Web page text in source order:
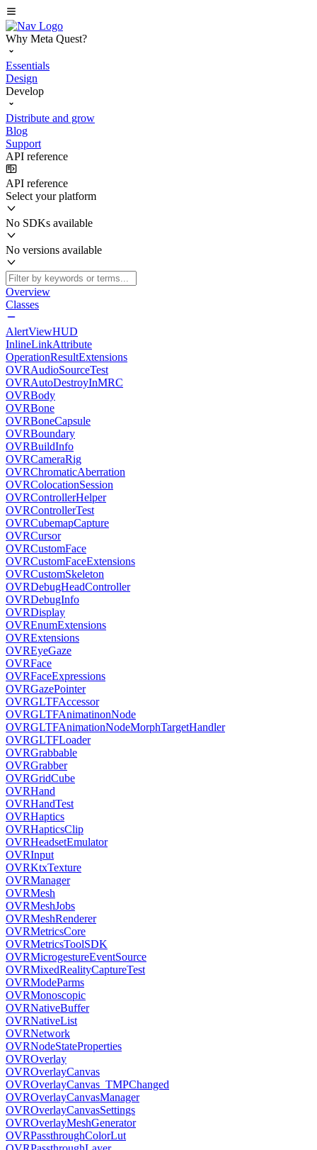
Why Meta Quest?
Essentials
Design
Develop
Distribute and grow
Blog
Support
API reference
API reference
Select your platform
No SDKs available
No versions available
Overview
Classes
AlertViewHUD
InlineLinkAttribute
OperationResultExtensions
OVRAudioSourceTest
OVRAutoDestroyInMRC
OVRBody
OVRBone
OVRBoneCapsule
OVRBoundary
OVRBuildInfo
OVRCameraRig
OVRChromaticAberration
OVRColocationSession
OVRControllerHelper
OVRControllerTest
OVRCubemapCapture
OVRCursor
OVRCustomFace
OVRCustomFaceExtensions
OVRCustomSkeleton
OVRDebugHeadController
OVRDebugInfo
OVRDisplay
OVREnumExtensions
OVRExtensions
OVREyeGaze
OVRFace
OVRFaceExpressions
OVRGazePointer
OVRGLTFAccessor
OVRGLTFAnimatinonNode
OVRGLTFAnimationNodeMorphTargetHandler
OVRGLTFLoader
OVRGrabbable
OVRGrabber
OVRGridCube
OVRHand
OVRHandTest
OVRHaptics
OVRHapticsClip
OVRHeadsetEmulator
OVRInput
OVRKtxTexture
OVRManager
OVRMesh
OVRMeshJobs
OVRMeshRenderer
OVRMetricsCore
OVRMetricsToolSDK
OVRMicrogestureEventSource
OVRMixedRealityCaptureTest
OVRModeParms
OVRMonoscopic
OVRNativeBuffer
OVRNativeList
OVRNetwork
OVRNodeStateProperties
OVROverlay
OVROverlayCanvas
OVROverlayCanvas_TMPChanged
OVROverlayCanvasManager
OVROverlayCanvasSettings
OVROverlayMeshGenerator
OVRPassthroughColorLut